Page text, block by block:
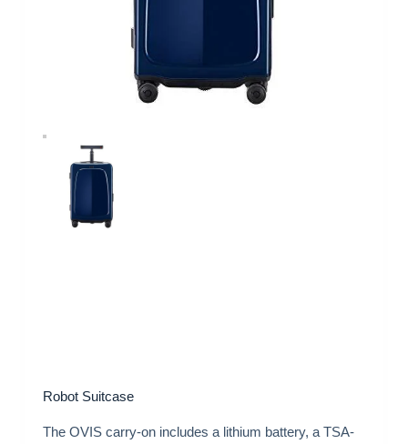
Robot Suitcase
The OVIS carry-on includes a lithium battery, a TSA-